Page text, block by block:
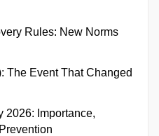
Rules: New Norms
The Event That Changed
2026: Importance,